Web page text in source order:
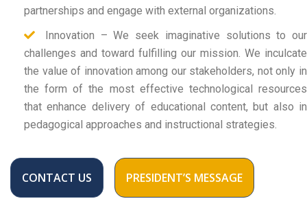
partnerships and engage with external organizations.
Innovation – We seek imaginative solutions to our
challenges and toward fulfilling our mission. We inculcate
the value of innovation among our stakeholders, not only in
the form of the most effective technological resources
that enhance delivery of educational content, but also in
pedagogical approaches and instructional strategies.
CONTACT US PRESIDENT’S MESSAGE